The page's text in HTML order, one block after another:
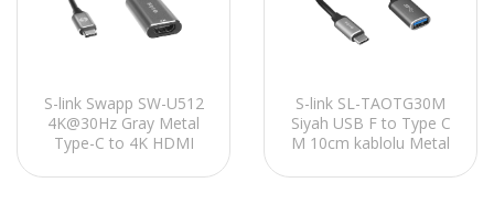
S-link Swapp SW-U512
4K@30Hz Gray Metal
Type-C to 4K HDMI
S-link SL-TAOTG30M
Siyah USB F to Type C
M 10cm kablolu Metal